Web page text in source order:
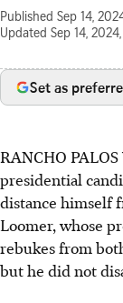
Published Sep 14,
Updated Sep 14,
Set as
RANCHO
presidential
distance himself
Loomer, whose
rebukes from
but he did not